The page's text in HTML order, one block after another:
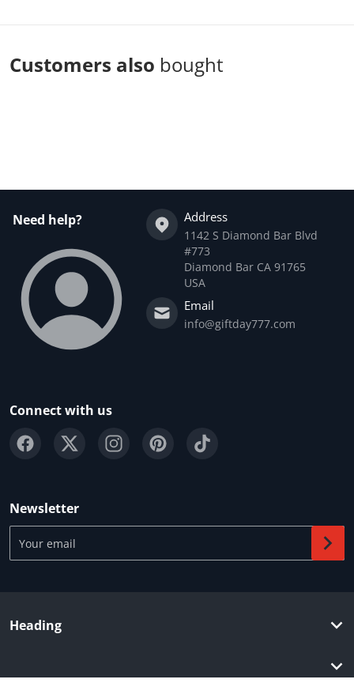
Customers also bought
Need help? Address
1142 S Diamond Bar Blvd
#773
Diamond Bar CA 91765
USA
Email
info@giftday777.com
Connect with us
Newsletter
Your email
Heading